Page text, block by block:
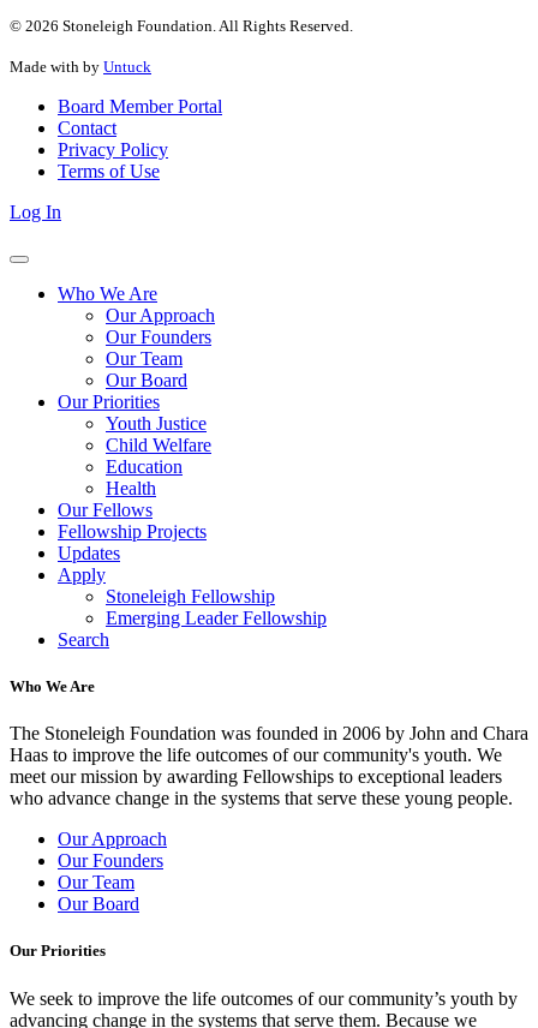
© 2026 Stoneleigh Foundation. All Rights Reserved.
Made with by Untuck
Board Member Portal
Contact
Privacy Policy
Terms of Use
Log In
Who We Are
Our Approach
Our Founders
Our Team
Our Board
Our Priorities
Youth Justice
Child Welfare
Education
Health
Our Fellows
Fellowship Projects
Updates
Apply
Stoneleigh Fellowship
Emerging Leader Fellowship
Search
Who We Are
The Stoneleigh Foundation was founded in 2006 by John and Chara
Haas to improve the life outcomes of our community's youth. We
meet our mission by awarding Fellowships to exceptional leaders
who advance change in the systems that serve these young people.
Our Approach
Our Founders
Our Team
Our Board
Our Priorities
We seek to improve the life outcomes of our community’s youth by
advancing change in the systems that serve them. Because we